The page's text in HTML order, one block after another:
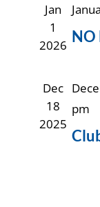
Jan
1
2026 NO
Dec
18
2025
pm